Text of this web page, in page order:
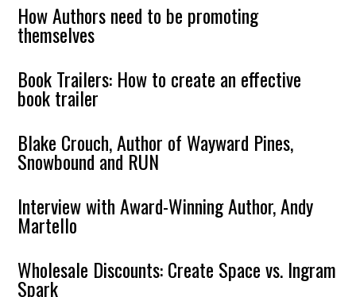
How Authors need to be promoting
themselves
Book Trailers: How to create an effective
book trailer
Blake Crouch, Author of Wayward Pines,
Snowbound and RUN
Interview with Award-Winning Author, Andy
Martello
Wholesale Discounts: Create Space vs. Ingram
Spark